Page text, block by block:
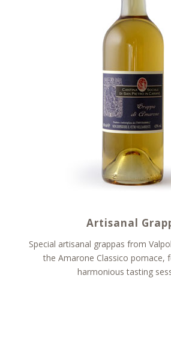
Artisanal
Special artisanal grappas from
the Amarone Classico pomace,
harmonious tasting